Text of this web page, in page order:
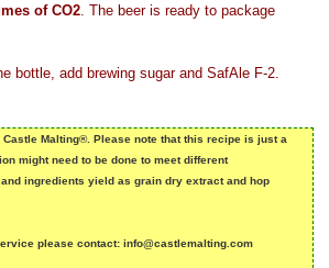
of CO2 . The beer is ready to package
bottle, add brewing sugar and SafAle F-2.
Malting®. Please note that this recipe is just a
might need to be done to meet different
ingredients yield as grain dry extract and hop
please contact: info@castlemalting.com